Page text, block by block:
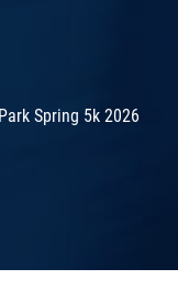
Spring 5k 2026